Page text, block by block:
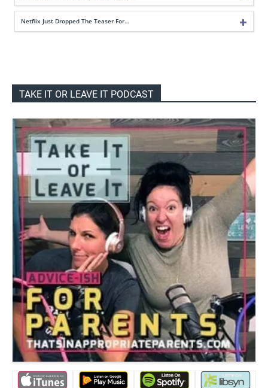
Netflix Just Dropped The Teaser For…
TAKE IT OR LEAVE IT PODCAST